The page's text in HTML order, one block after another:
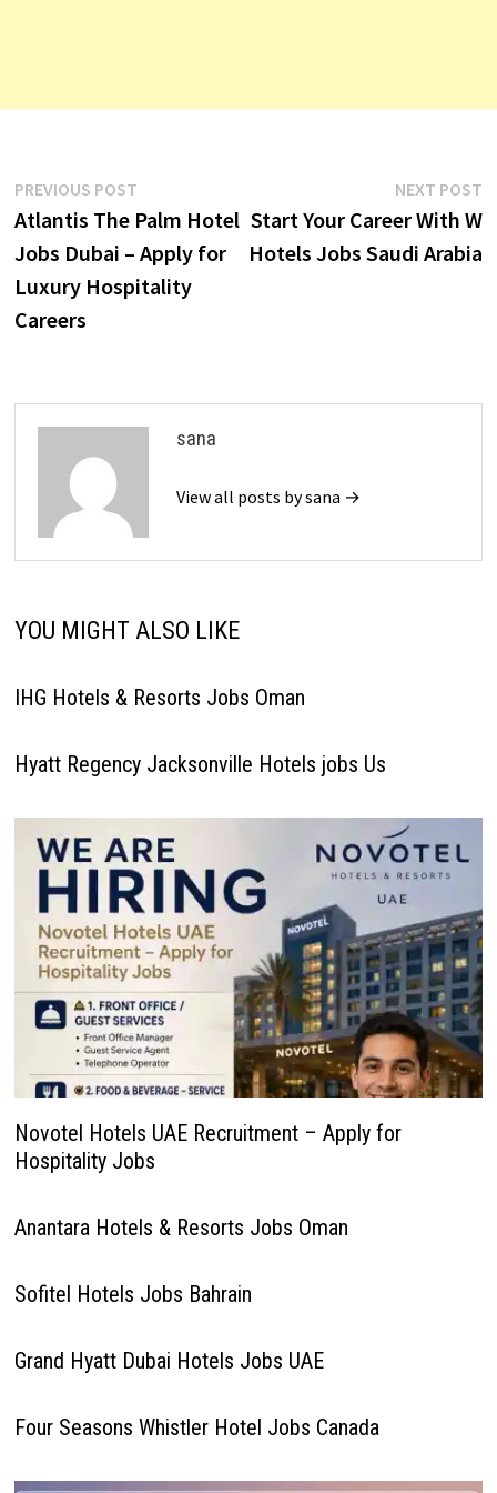
Post
navigation
PREVIOUS POSTPrevious
post:
Atlantis The Palm Hotel
Jobs Dubai – Apply for
Luxury Hospitality
Careers
NEXT POST
Start Your Career With W
Hotels Jobs Saudi Arabia
sana
View all posts by sana →
YOU MIGHT ALSO LIKE
IHG Hotels & Resorts Jobs Oman
Hyatt Regency Jacksonville Hotels jobs Us
Novotel Hotels UAE Recruitment – Apply for
Hospitality Jobs
Anantara Hotels & Resorts Jobs Oman
Sofitel Hotels Jobs Bahrain
Grand Hyatt Dubai Hotels Jobs UAE
Four Seasons Whistler Hotel Jobs Canada